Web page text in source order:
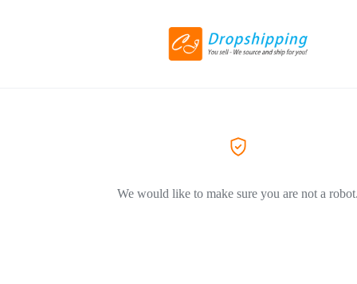
We would like to make sure you are not a